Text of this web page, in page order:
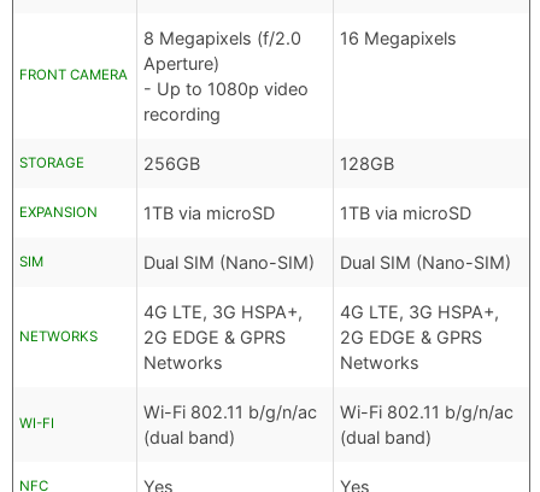
FRONT CAMERA
8 Megapixels (f/2.0
Aperture)
- Up to 1080p video
recording
16 Megapixels
STORAGE 256GB 128GB
EXPANSION 1TB via microSD 1TB via microSD
SIM Dual SIM (Nano-SIM) Dual SIM (Nano-SIM)
NETWORKS
4G LTE, 3G HSPA+,
2G EDGE & GPRS
Networks
4G LTE, 3G HSPA+,
2G EDGE & GPRS
Networks
WI-FI
Wi-Fi 802.11 b/g/n/ac
(dual band)
Wi-Fi 802.11 b/g/n/ac
(dual band)
NFC Yes Yes